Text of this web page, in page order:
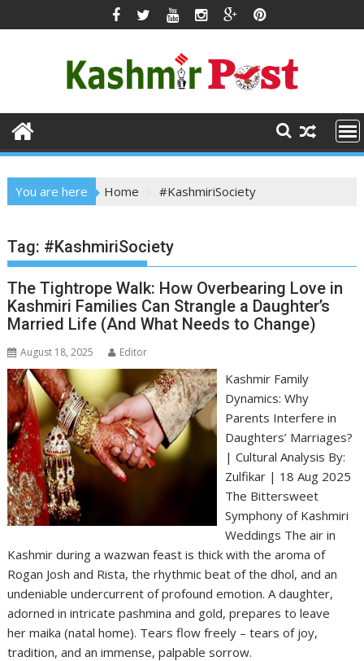
to
You are here Home #KashmiriSociety
Tag: #KashmiriSociety
The Tightrope Walk: How Overbearing Love in
Kashmiri Families Can Strangle a Daughter’s
Married Life (And What Needs to Change)
August 18, 2025 Editor
Kashmir Family
Dynamics: Why
Parents Interfere in
Daughters’ Marriages?
| Cultural Analysis By:
Zulfikar | 18 Aug 2025
The Bittersweet
Symphony of Kashmiri
Weddings The air in
Kashmir during a wazwan feast is thick with the aroma of
Rogan Josh and Rista, the rhythmic beat of the dhol, and an
undeniable undercurrent of profound emotion. A daughter,
adorned in intricate pashmina and gold, prepares to leave
her maika (natal home). Tears flow freely – tears of joy,
tradition, and an immense, palpable sorrow.